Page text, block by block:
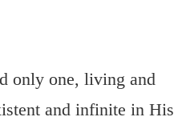
only one, living and
and infinite in His